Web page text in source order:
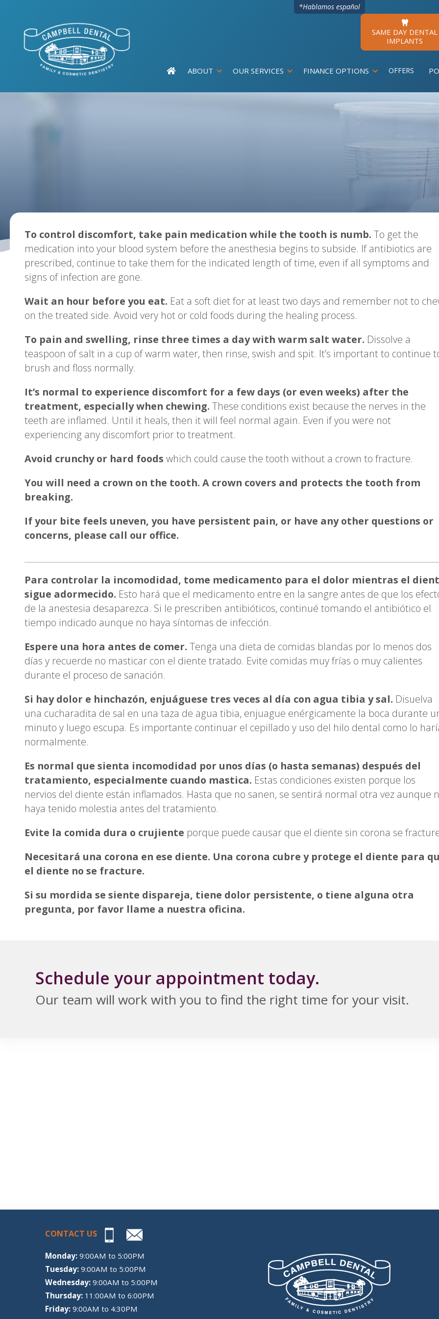
*Hablamos español

SAME DAY DENTAL
IMPLANTS
 ABOUT OUR SERVICES FINANCE OPTIONS OFFERS
To control discomfort, take pain medication while the tooth is numb. To get the
medication into your blood system before the anesthesia begins to subside. If antibiotics are
prescribed, continue to take them for the indicated length of time, even if all symptoms and
signs of infection are gone.
Wait an hour before you eat. Eat a soft diet for at least two days and remember not to
on the treated side. Avoid very hot or cold foods during the healing process.
To pain and swelling, rinse three times a day with warm salt water. Dissolve a
teaspoon of salt in a cup of warm water, then rinse, swish and spit. It’s important to continue
brush and floss normally.
It’s normal to experience discomfort for a few days (or even weeks) after the
treatment, especially when chewing. These conditions exist because the nerves in the
teeth are inflamed. Until it heals, then it will feel normal again. Even if you were not
experiencing any discomfort prior to treatment.
Avoid crunchy or hard foods which could cause the tooth without a crown to fracture.
You will need a crown on the tooth. A crown covers and protects the tooth from
breaking.
If your bite feels uneven, you have persistent pain, or have any other questions or
concerns, please call our office.
Para controlar la incomodidad, tome medicamento para el dolor mientras el
sigue adormecido. Esto hará que el medicamento entre en la sangre antes de que los
de la anestesia desaparezca. Si le prescriben antibióticos, continué tomando el antibiótico el
tiempo indicado aunque no haya síntomas de infección.
Espere una hora antes de comer. Tenga una dieta de comidas blandas por lo menos dos
días y recuerde no masticar con el diente tratado. Evite comidas muy frías o muy calientes
durante el proceso de sanación.
Si hay dolor e hinchazón, enjuáguese tres veces al día con agua tibia y sal. Disuelva
una cucharadita de sal en una taza de agua tibia, enjuague enérgicamente la boca durante
minuto y luego escupa. Es importante continuar el cepillado y uso del hilo dental como lo
normalmente.
Es normal que sienta incomodidad por unos días (o hasta semanas) después del
tratamiento, especialmente cuando mastica. Estas condiciones existen porque los
nervios del diente están inflamados. Hasta que no sanen, se sentirá normal otra vez aunque
haya tenido molestia antes del tratamiento.
Evite la comida dura o crujiente porque puede causar que el diente sin corona se
Necesitará una corona en ese diente. Una corona cubre y protege el diente para
el diente no se fracture.
Si su mordida se siente dispareja, tiene dolor persistente, o tiene alguna otra
pregunta, por favor llame a nuestra oficina.
Schedule your appointment today.
Our team will work with you to find the right time for your visit.
CONTACT US
Monday: 9:00AM to 5:00PM
Tuesday: 9:00AM to 5:00PM
Wednesday: 9:00AM to 5:00PM
Thursday: 11:00AM to 6:00PM
Friday: 9:00AM to 4:30PM